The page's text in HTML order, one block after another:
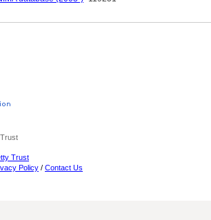
Trust
Policy / Contact Us